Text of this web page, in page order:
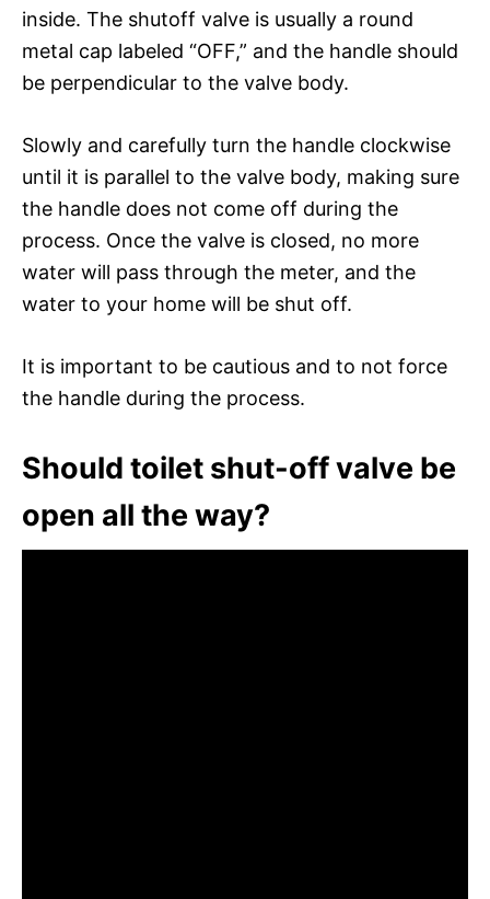
inside. The shutoff valve is usually a round
metal cap labeled “OFF,” and the handle should
be perpendicular to the valve body.
Slowly and carefully turn the handle clockwise
until it is parallel to the valve body, making sure
the handle does not come off during the
process. Once the valve is closed, no more
water will pass through the meter, and the
water to your home will be shut off.
It is important to be cautious and to not force
the handle during the process.
Should toilet shut-off valve be
open all the way?